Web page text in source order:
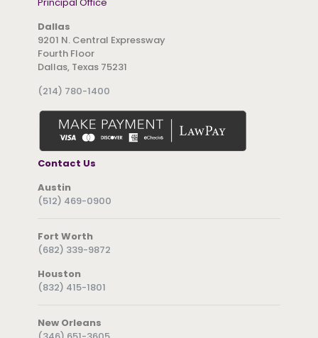
Dallas
9201 N. Central Expressway
Fourth Floor
Dallas, Texas 75231
(214) 780-1400
Contact Us
Austin
(512) 469-0900
Fort Worth
(682) 339-9872
Houston
(832) 415-1801
New Orleans